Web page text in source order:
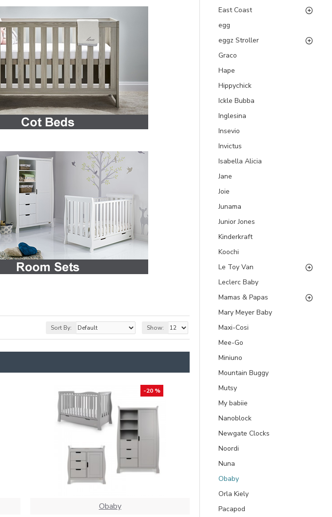
Sort By: Show:
-20 %
Obaby
East Coast
egg
eggz Stroller
Graco
Hape
Hippychick
Ickle Bubba
Inglesina
Insevio
Invictus
Isabella Alicia
Jane
Joie
Junama
Junior Jones
Kinderkraft
Koochi
Le Toy Van
Leclerc Baby
Mamas & Papas
Mary Meyer Baby
Maxi-Cosi
Mee-Go
Miniuno
Mountain Buggy
Mutsy
My babiie
Nanoblock
Newgate Clocks
Noordi
Nuna
Obaby
Orla Kiely
Pacapod